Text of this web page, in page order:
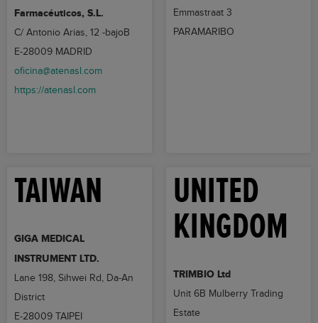
Farmacéuticos, S.L.
C/ Antonio Arias, 12 -bajoB
E-28009 MADRID
oficina@atenasl.com
https://atenasl.com
Emmastraat 3
PARAMARIBO
TAIWAN
GIGA MEDICAL
INSTRUMENT LTD.
Lane 198, Sihwei Rd, Da-An
District
E-28009 TAIPEI
UNITED
KINGDOM
TRIMBIO Ltd
Unit 6B Mulberry Trading
Estate